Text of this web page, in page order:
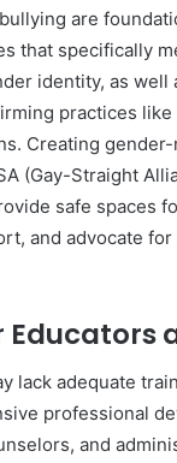
are
that specifically
identity, as well
practices
Creating
(Gay-Straight
safe spaces
and advocate
lack adequate
professional
and